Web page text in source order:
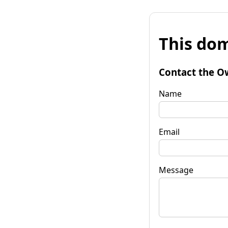
This
Contact the
Name
Email
Message